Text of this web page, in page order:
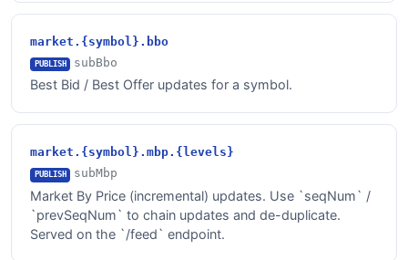
market.{symbol}.bbo
PUBLISH subBbo
Best Bid / Best Offer updates for a symbol.
market.{symbol}.mbp.{levels}
PUBLISH subMbp
Market By Price (incremental) updates. Use `seqNum` /
`prevSeqNum` to chain updates and de-duplicate.
Served on the `/feed` endpoint.